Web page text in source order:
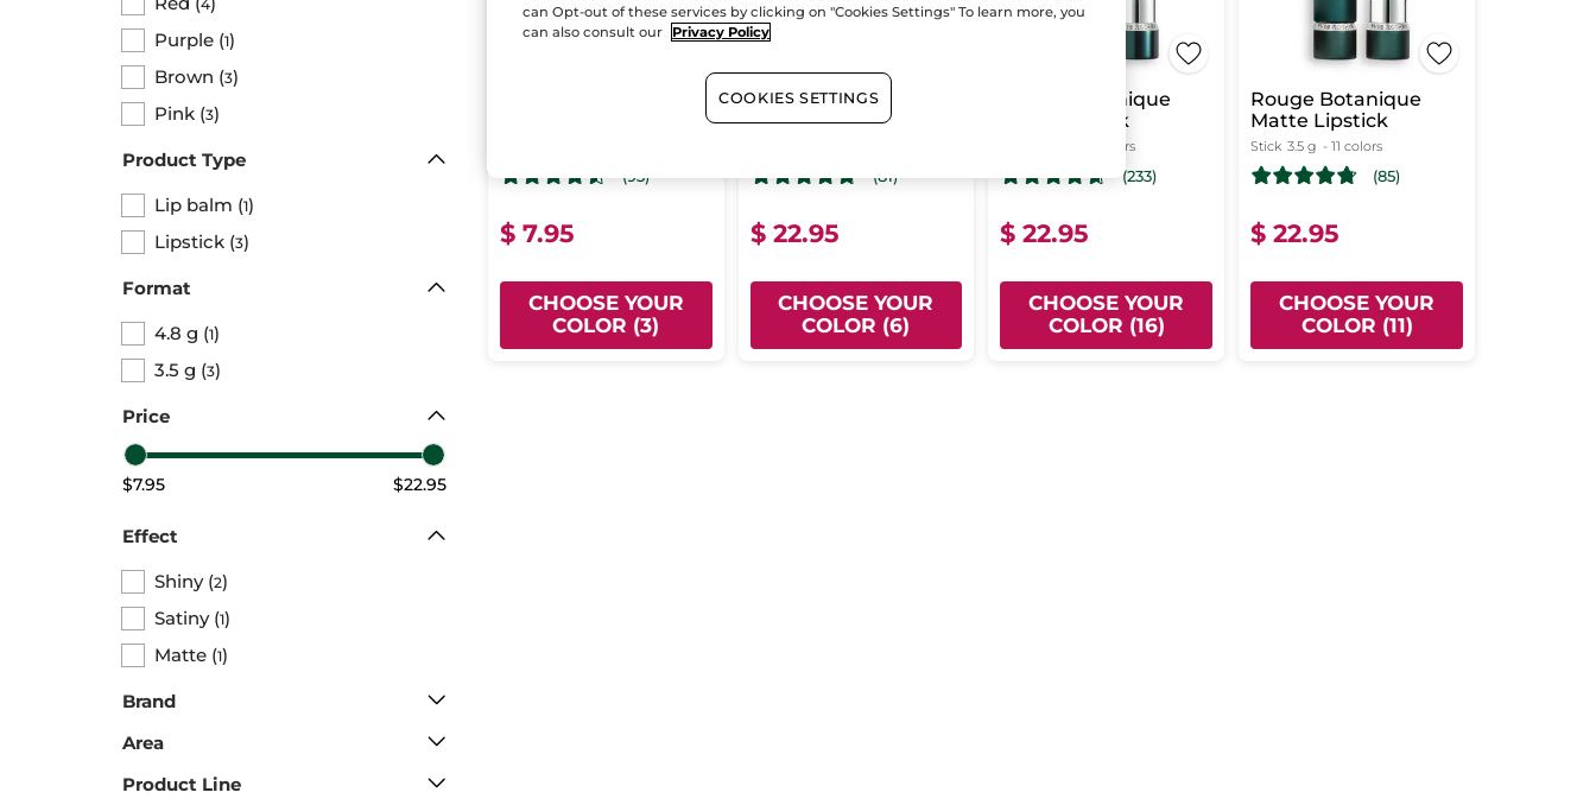
4
Purple (1)
Brown (3)
Pink (3)
Product Type
Lip balm (1)
Lipstick (3)
Format
4.8 g (1)
3.5 g (3)
Price
$7.95 $22.95
Effect
Shiny(2)
Satiny(1)
Matte (1)
Brand
Area
Product Line
(93)
$ 7.95
CHOOSE YOUR
COLOR (3)
Rouge Botanique
Glow Lipstick
(81)
$ 22.95
CHOOSE YOUR
COLOR (6)
Rouge Botanique
Satin Lipstick
- 16 colors
(233)
$ 22.95
CHOOSE YOUR
COLOR (16)
Rouge Botanique
Matte Lipstick
Stick 3.5 g - 11 colors
(85)
$ 22.95
CHOOSE YOUR
COLOR (11)
can Opt-out of these services by clicking on "Cookies Settings" To learn more, you
can also consult our
Privacy Policy
COOKIES SETTINGS